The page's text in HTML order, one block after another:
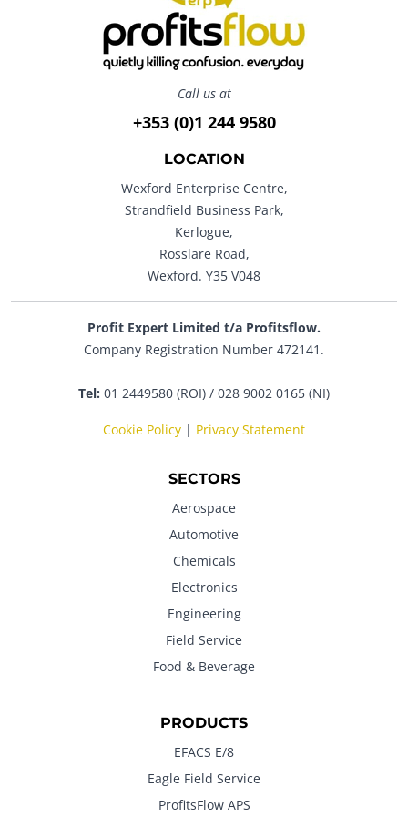
Call us at
+353 (0)1 244 9580
LOCATION
Wexford Enterprise Centre,
Strandfield Business Park,
Kerlogue,
Rosslare Road,
Wexford. Y35 V048
Profit Expert Limited t/a Profitsflow.
Company Registration Number 472141.
Tel: 01 2449580 (ROI) / 028 9002 0165 (NI)
Cookie Policy | Privacy Statement
SECTORS
Aerospace
Automotive
Chemicals
Electronics
Engineering
Field Service
Food & Beverage
PRODUCTS
EFACS E/8
Eagle Field Service
ProfitsFlow APS